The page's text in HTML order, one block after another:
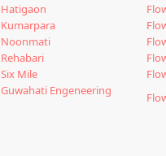
Noonmati
Mile
Engeneering